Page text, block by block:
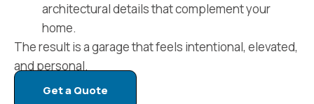
architectural details that complement your
home.
The result is a garage that feels intentional, elevated,
and personal.
Get a Quote